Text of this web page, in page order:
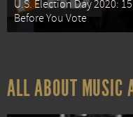
U.S. Election Day 2020:
Before You Vote
ALL ABOUT MUSIC